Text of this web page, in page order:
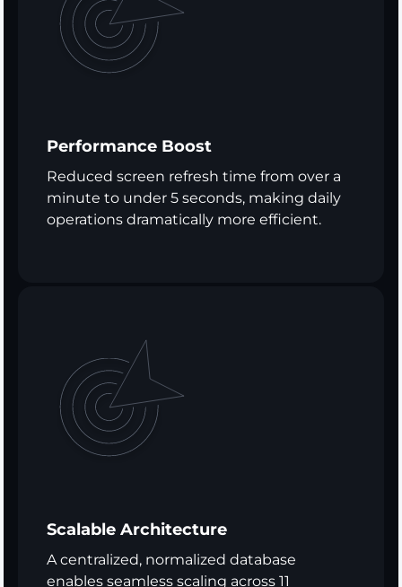
Performance Boost
Reduced screen refresh time from over a
minute to under 5 seconds, making daily
operations dramatically more efficient.
Scalable Architecture
A centralized, normalized database
enables seamless scaling across 11